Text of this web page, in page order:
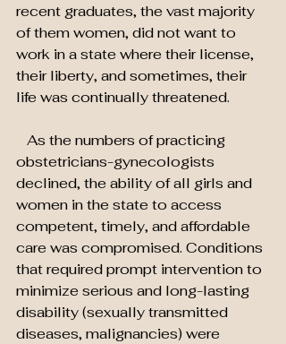
recent graduates, the vast majority
of them women, did not want to
work in a state where their license,
their liberty, and sometimes, their
life was continually threatened.
As the numbers of practicing
obstetricians-gynecologists
declined, the ability of all girls and
women in the state to access
competent, timely, and affordable
care was compromised. Conditions
that required prompt intervention to
minimize serious and long-lasting
disability (sexually transmitted
diseases, malignancies) were